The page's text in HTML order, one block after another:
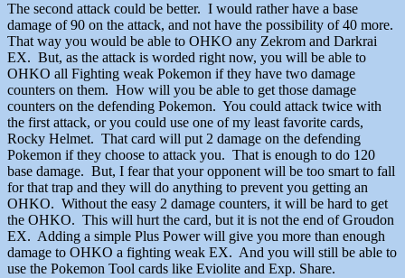
The second attack could be better. I would rather have a base
damage of 90 on the attack, and not have the possibility of 40 more.
That way you would be able to OHKO any Zekrom and Darkrai
EX. But, as the attack is worded right now, you will be able to
OHKO all Fighting weak Pokemon if they have two damage
counters on them. How will you be able to get those damage
counters on the defending Pokemon. You could attack twice with
the first attack, or you could use one of my least favorite cards,
Rocky Helmet. That card will put 2 damage on the defending
Pokemon if they choose to attack you. That is enough to do 120
base damage. But, I fear that your opponent will be too smart to fall
for that trap and they will do anything to prevent you getting an
OHKO. Without the easy 2 damage counters, it will be hard to get
the OHKO. This will hurt the card, but it is not the end of Groudon
EX. Adding a simple Plus Power will give you more than enough
damage to OHKO a fighting weak EX. And you will still be able to
use the Pokemon Tool cards like Eviolite and Exp. Share.